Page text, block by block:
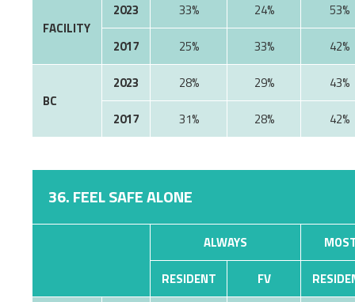
FACILITY
2023 33% 24%
53%
2017
25% 33% 42%
BC
2023 28% 29%
43%
2017
31% 28% 42%
36. FEEL SAFE ALONE
ALWAYS
RESIDENT
FV